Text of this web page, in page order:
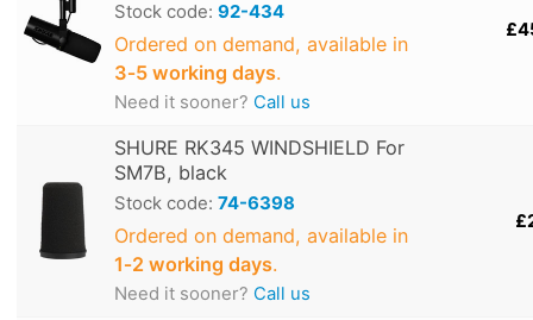
Stock code: 92-434
Ordered on demand, available in
3‑5 working days.
Need it sooner? Call us
SHURE RK345 WINDSHIELD For
SM7B, black
Stock code: 74-6398
Ordered on demand, available in
1‑2 working days.
Need it sooner? Call us